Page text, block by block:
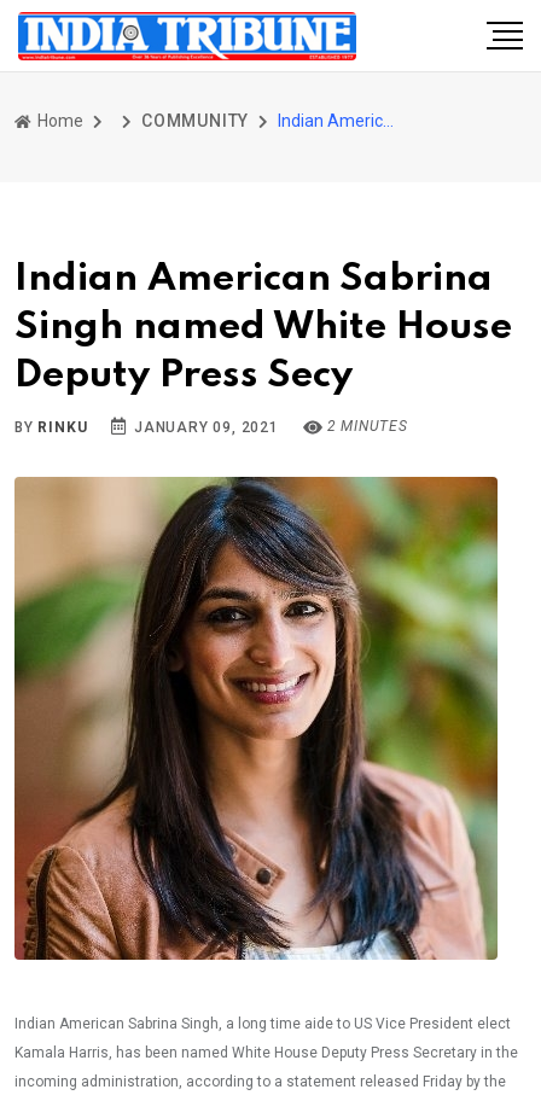
Home COMMUNITY
Indian American Sabrina
Singh named White House
Deputy Press Secy
BY RINKU JANUARY 09, 2021 2 MINUTES
Indian American Sabrina Singh, a long time aide to US Vice President elect
Kamala Harris, has been named White House Deputy Press Secretary in the
incoming administration, according to a statement released Friday by the